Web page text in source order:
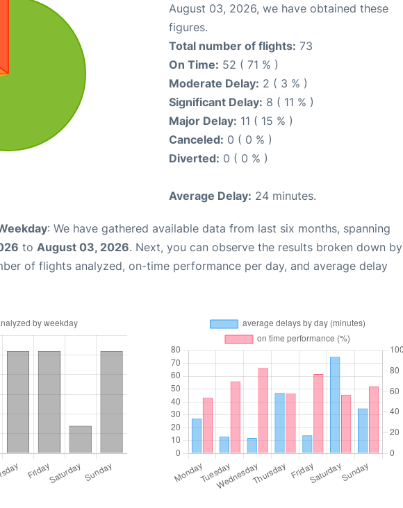
August 03, 2026, we have obtained these
figures.
Total number of flights: 73
On Time: 52 ( 71 % )
Moderate Delay: 2 ( 3 % )
Significant Delay: 8 ( 11 % )
Major Delay: 11 ( 15 % )
Canceled: 0 ( 0 % )
Diverted: 0 ( 0 % )
Average Delay: 24 minutes.
: We have gathered available data from last six months, spanning
to August 03, 2026. Next, you can observe the results broken down by
of flights analyzed, on-time performance per day, and average delay